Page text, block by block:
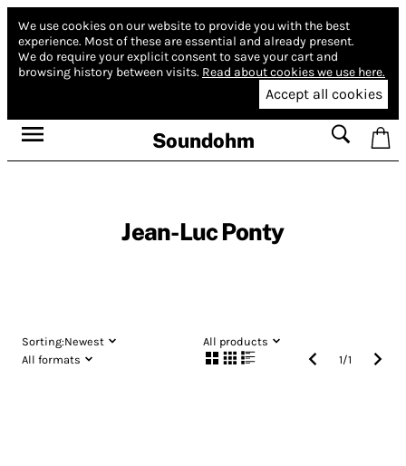
We use cookies on our website to provide you with the best
experience. Most of these are essential and already present.
We do require your explicit consent to save your cart and
browsing history between visits. Read about cookies we use here.
Accept all cookies
Soundohm
Jean-Luc Ponty
Sorting:Newest
All products
All formats
1/1